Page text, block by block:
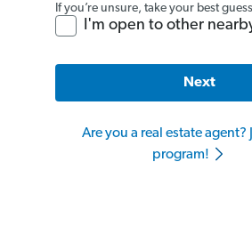
If you’re unsure, take your best
I'm open to other
Next
Are you a real estate agent?
program!